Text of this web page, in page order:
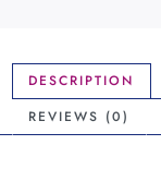
DESCRIPTION
REVIEWS (0)